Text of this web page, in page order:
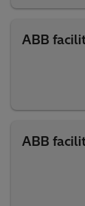
ABB
ABB